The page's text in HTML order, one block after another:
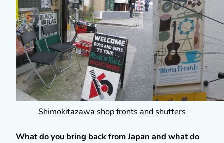
Shimokitazawa shop fronts and shutters
What do you bring back from Japan and what do